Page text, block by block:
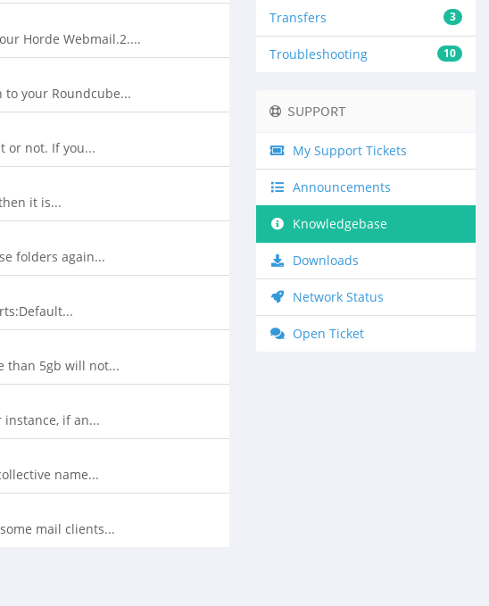
3
Transfers
10
Troubleshooting
Horde Webmail.2....
to your Roundcube...
or not. If you...
it is...
folders again...
than 5gb will not...
if an...
name...
mail clients...
SUPPORT
My Support Tickets
Announcements
Knowledgebase
Downloads
Network Status
Open Ticket